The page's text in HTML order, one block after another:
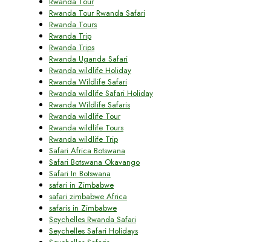
Rwanda Tour Rwanda Safari
Rwanda Tours
Rwanda Trip
Rwanda Trips
Rwanda Uganda Safari
Rwanda wildlife Holiday
Rwanda Wildlife Safari
Rwanda wildlife Safari Holiday
Rwanda Wildlife Safaris
Rwanda wildlife Tour
Rwanda wildlife Tours
Rwanda wildlife Trip
Safari Africa Botswana
Safari Botswana Okavango
Safari In Botswana
safari in Zimbabwe
safari zimbabwe Africa
safaris in Zimbabwe
Seychelles Rwanda Safari
Seychelles Safari Holidays